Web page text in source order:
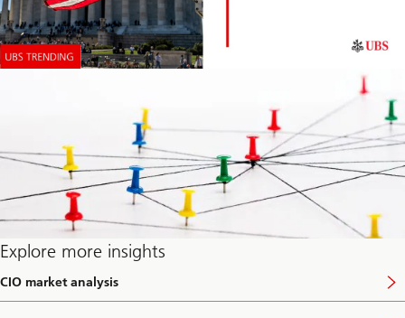
Explore more insights
CIO market analysis
V
i